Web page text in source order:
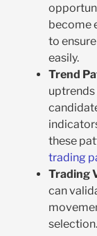
become
to
easily.
Trend
uptrends
these
trading
Trading
can
selection.